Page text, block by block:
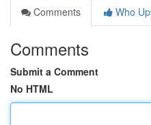
Comments
Who
Comments
Submit a Comment
No HTML